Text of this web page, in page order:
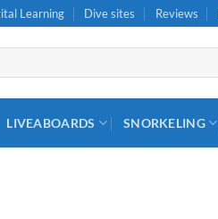
Learning Dive sites Reviews
LIVEABOARDS SNORKELING